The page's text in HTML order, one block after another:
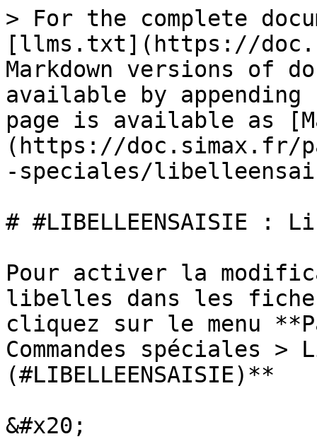
> For the complete
[llms.txt](https://
Markdown versions of
available by
page is available as
(https://doc.simax.fr/
-speciales/
# #LIBELLEENSAISIE :
Pour activer la
libelles dans les
cliquez sur le menu
Commandes spéciales
(#LIBELLEENSAISIE)**
&#x20;